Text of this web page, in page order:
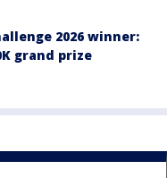
2026 winner:
grand prize